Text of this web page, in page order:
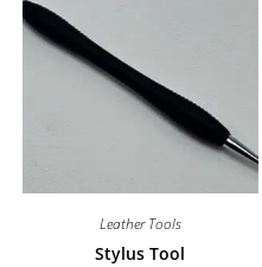
Leather Tools
Stylus Tool